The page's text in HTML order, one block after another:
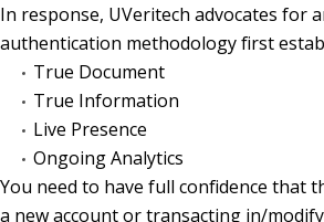
In response, UVeritech advocates for
authentication methodology first
True Document
True Information
Live Presence
Ongoing Analytics
You need to have full confidence that
a new account or transacting in/